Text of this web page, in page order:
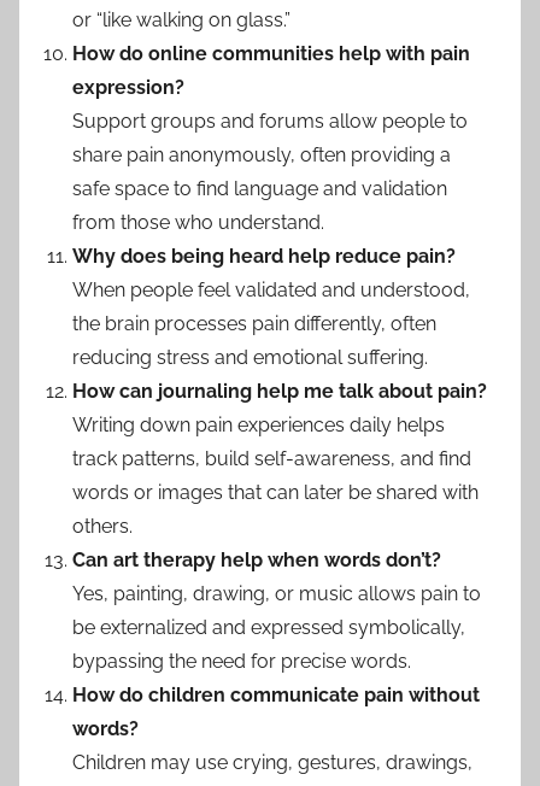
or “like walking on glass.”
How do online communities help with pain
expression?
Support groups and forums allow people to
share pain anonymously, often providing a
safe space to find language and validation
from those who understand.
Why does being heard help reduce pain?
When people feel validated and understood,
the brain processes pain differently, often
reducing stress and emotional suffering.
How can journaling help me talk about pain?
Writing down pain experiences daily helps
track patterns, build self-awareness, and find
words or images that can later be shared with
others.
Can art therapy help when words don’t?
Yes, painting, drawing, or music allows pain to
be externalized and expressed symbolically,
bypassing the need for precise words.
How do children communicate pain without
words?
Children may use crying, gestures, drawings,